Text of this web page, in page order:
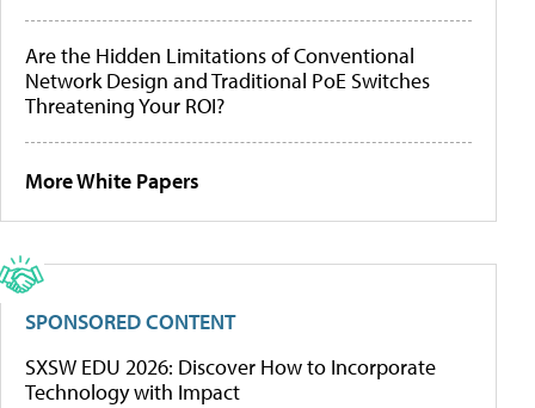
Are the Hidden Limitations of Conventional
Network Design and Traditional PoE Switches
Threatening Your ROI?
More White Papers
SPONSORED CONTENT
SXSW EDU 2026: Discover How to Incorporate
Technology with Impact